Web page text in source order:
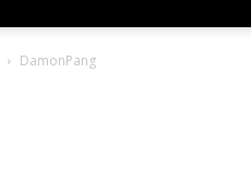
DamonPang